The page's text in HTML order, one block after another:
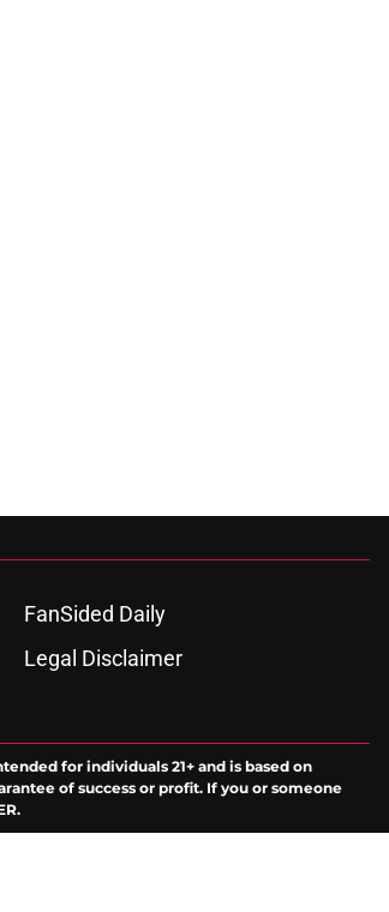
FanSided Daily
Legal Disclaimer
for individuals 21+ and is based on
of success or profit. If you or someone